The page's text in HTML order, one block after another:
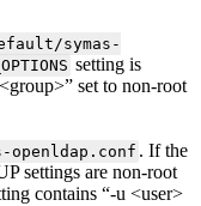
symas-
setting is
set to non-root
openldap.conf . If the
settings are non-root
contains “-u <user>